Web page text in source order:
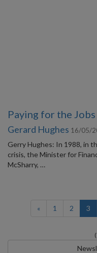
Paying for the
Gerard Hughes 16/05/
Gerry Hughes: In 1988, in
crisis, the Minister for
McSharry, …
« 1 2 3